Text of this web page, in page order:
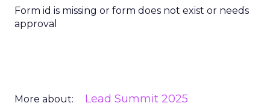
Form id is missing or form does not exist or needs
approval
More about: Lead Summit 2025